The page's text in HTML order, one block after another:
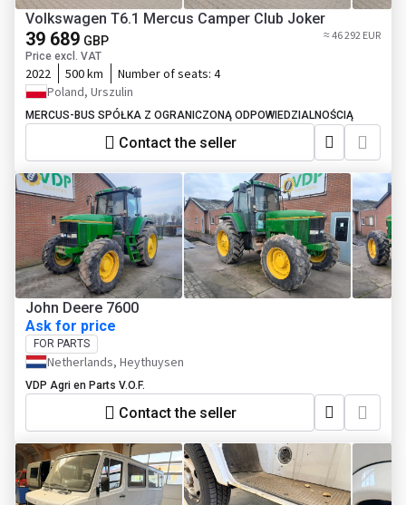
Volkswagen T6.1 Mercus Camper Club Joker
39 689 GBP
Price excl. VAT
≈ 46 292 EUR
2022 500 km Number of seats: 4
Poland, Urszulin
MERCUS-BUS SPÓŁKA Z OGRANICZONĄ ODPOWIEDZIALNOŚCIĄ
Contact the seller
John Deere 7600
Ask for price
FOR PARTS
Netherlands, Heythuysen
VDP Agri en Parts V.O.F.
Contact the seller